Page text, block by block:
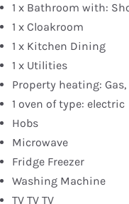
1 x Bathroom with:
1 x Cloakroom
1 x Kitchen Dining
1 x Utilities
Property heating:
1 oven of type: electric
Hobs
Microwave
Fridge Freezer
Washing Machine
TV TV TV